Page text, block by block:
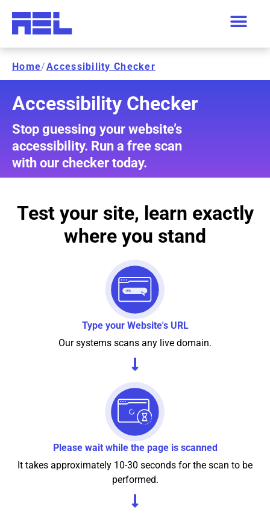
Home/Accessibility Checker
Accessibility Checker
Stop guessing your website’s
accessibility. Run a free scan
with our checker today.
Test your site, learn exactly
where you stand
Type your Website's URL
Our systems scans any live domain.
Please wait while the page is scanned
It takes approximately 10-30 seconds for the scan to be
performed.